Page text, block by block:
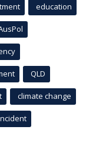
education
QLD
climate change